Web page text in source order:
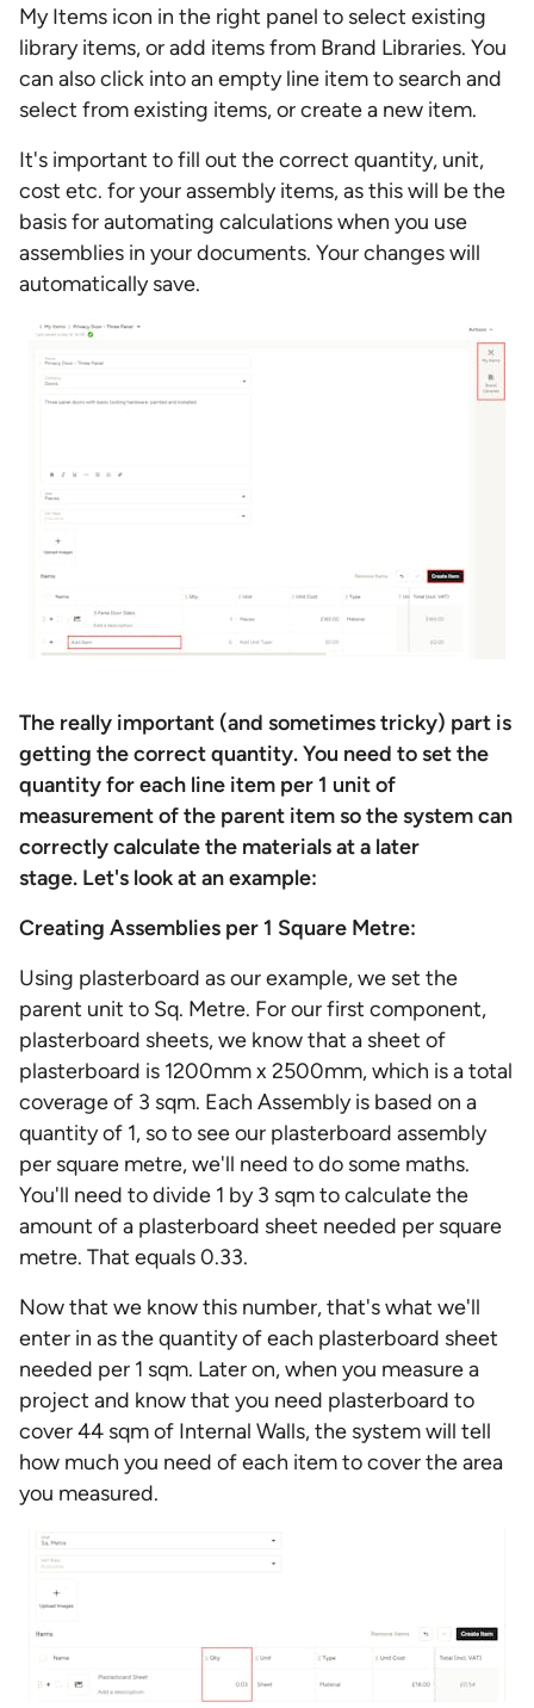
My Items icon in the right panel to select existing
library items, or add items from Brand Libraries. You
can also click into an empty line item to search and
select from existing items, or create a new item.
It's important to fill out the correct quantity, unit,
cost etc. for your assembly items, as this will be the
basis for automating calculations when you use
assemblies in your documents. Your changes will
automatically save.
The really important (and sometimes tricky) part is
getting the correct quantity. You need to set the
quantity for each line item per 1 unit of
measurement of the parent item so the system can
correctly calculate the materials at a later
stage. Let's look at an example:
Creating Assemblies per 1 Square Metre:
Using plasterboard as our example, we set the
parent unit to Sq. Metre. For our first component,
plasterboard sheets, we know that a sheet of
plasterboard is 1200mm x 2500mm, which is a total
coverage of 3 sqm. Each Assembly is based on a
quantity of 1, so to see our plasterboard assembly
per square metre, we'll need to do some maths.
You'll need to divide 1 by 3 sqm to calculate the
amount of a plasterboard sheet needed per square
metre. That equals 0.33.
Now that we know this number, that's what we'll
enter in as the quantity of each plasterboard sheet
needed per 1 sqm. Later on, when you measure a
project and know that you need plasterboard to
cover 44 sqm of Internal Walls, the system will tell
how much you need of each item to cover the area
you measured.